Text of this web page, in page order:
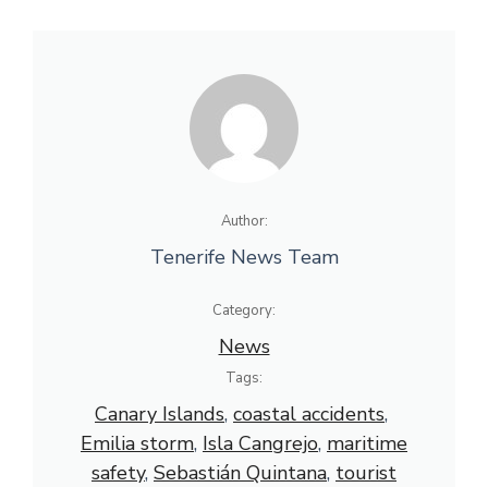
Author:
Tenerife News Team
Category:
News
Tags:
Canary Islands, coastal accidents
Emilia storm, Isla Cangrejo, maritime
safety, Sebastián Quintana, tourist